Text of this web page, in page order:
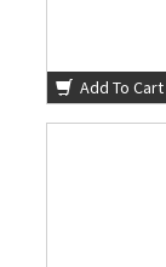
Add To Cart